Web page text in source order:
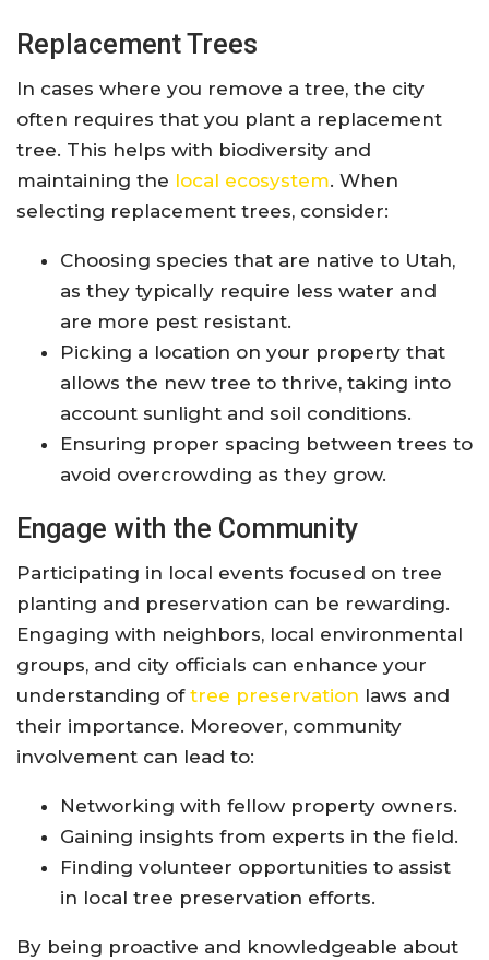
Replacement Trees
In cases where you remove a tree, the city
often requires that you plant a replacement
tree. This helps with biodiversity and
maintaining the local ecosystem. When
selecting replacement trees, consider:
Choosing species that are native to Utah,
as they typically require less water and
are more pest resistant.
Picking a location on your property that
allows the new tree to thrive, taking into
account sunlight and soil conditions.
Ensuring proper spacing between trees to
avoid overcrowding as they grow.
Engage with the Community
Participating in local events focused on tree
planting and preservation can be rewarding.
Engaging with neighbors, local environmental
groups, and city officials can enhance your
understanding of tree preservation laws and
their importance. Moreover, community
involvement can lead to:
Networking with fellow property owners.
Gaining insights from experts in the field.
Finding volunteer opportunities to assist
in local tree preservation efforts.
By being proactive and knowledgeable about